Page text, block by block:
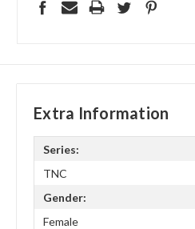
Extra Information
Series:
TNC
Gender:
Female